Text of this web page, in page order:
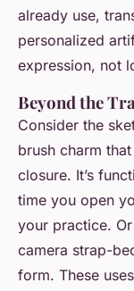
already use,
personalized
expression, not
Beyond the
Consider the
brush charm
closure. It’s
time you open
your practice.
camera strap-
form. These